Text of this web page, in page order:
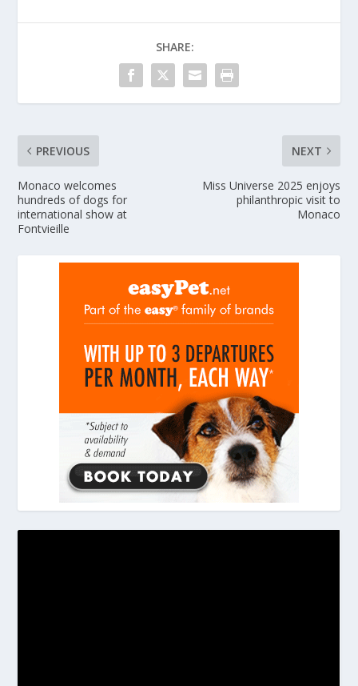
SHARE:
PREVIOUS
Monaco welcomes
hundreds of dogs for
international show at
Fontvieille
NEXT
Miss Universe 2025 enjoys
philanthropic visit to
Monaco